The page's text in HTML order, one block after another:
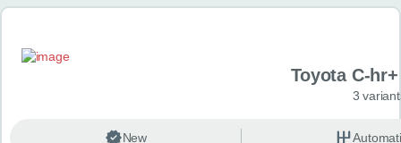
Toyota C-
3
New